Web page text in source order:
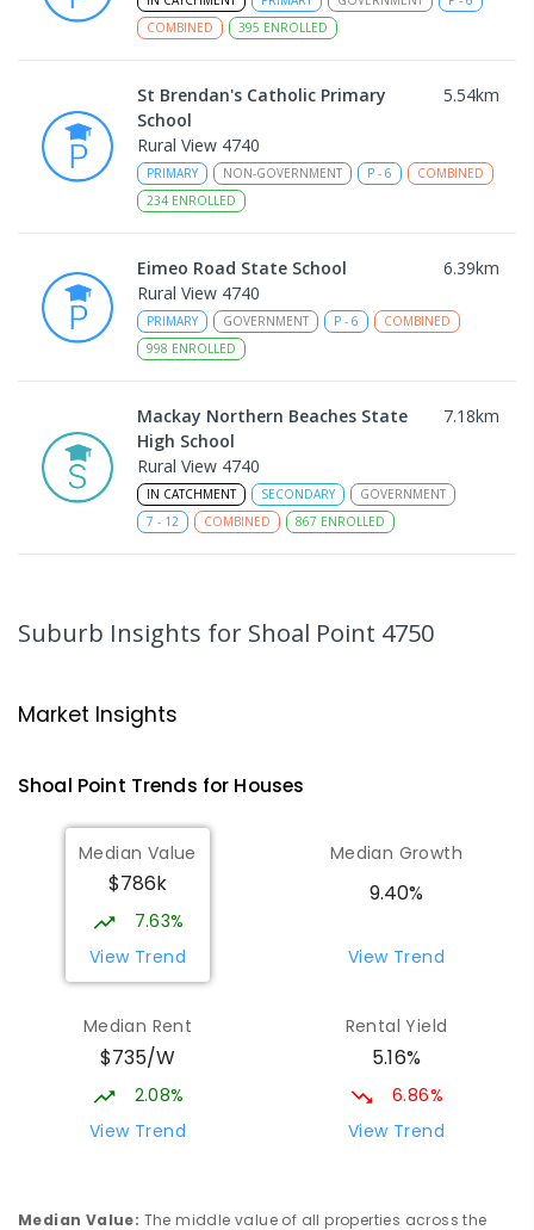
COMBINED
395 ENROLLED
St Brendan's Catholic Primary
School
5.54km
Rural View 4740
PRIMARY NON-GOVERNMENT P - 6
COMBINED
234 ENROLLED
Eimeo Road State School 6.39km
Rural View 4740
PRIMARY GOVERNMENT P - 6
COMBINED
998 ENROLLED
Mackay Northern Beaches State
High School
7.18km
Rural View 4740
IN CATCHMENT SECONDARY
GOVERNMENT
7 - 12 COMBINED 867 ENROLLED
PRIMARY NON-GOVERNMENT P -6
COMBINED
PRIMARY GOVERNMENT
Slade Point State School
Slade Point 4740
190 ENROLLED
Beaconsfield State School 10.08
Address not found
PRIMARY
COMBINED
Suburb Insights for Shoal Point 4750
Market Insights
Shoal Point Trends for Houses
Median Value
$786k
7.63%
View Trend
Median Growth
9.40%
View Trend
Median Rent
$735/W
2.08%
View Trend
Rental Yield
5.16%
6.86%
View Trend
Median Value: The middle value of all properties across the